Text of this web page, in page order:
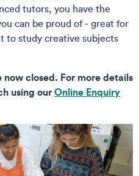
tutors, you have the
can be proud of - great for
to study creative subjects
now closed. For more details
using ourOnline Enquiry